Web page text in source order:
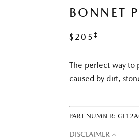
BONNET
$205 ‡
The perfect way to
caused by dirt,
PART NUMBER:
DISCLAIMER